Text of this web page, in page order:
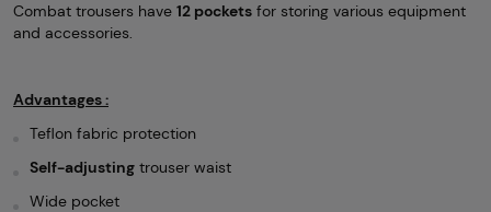
Combat trousers have 12 pockets for storing various equipment
and accessories.
Advantages :
Teflon fabric protection
Self-adjusting trouser waist
Wide pocket